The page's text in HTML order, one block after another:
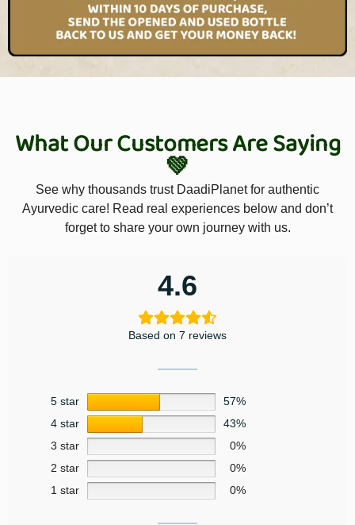
What Our Customers Are Saying
💚
See why thousands trust DaadiPlanet for authentic
Ayurvedic care! Read real experiences below and don’t
forget to share your own journey with us.
4.6
Based on 7 reviews
5 star
57%
4 star
43%
3 star
0%
2 star
0%
1 star
0%